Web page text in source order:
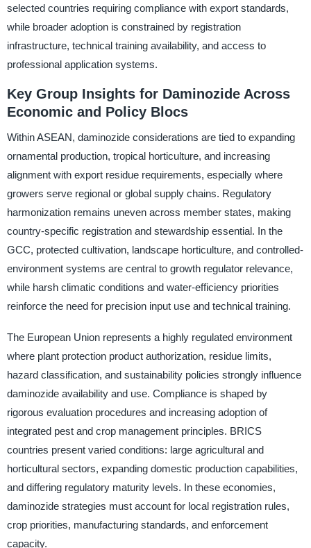
selected countries requiring compliance with export standards,
while broader adoption is constrained by registration
infrastructure, technical training availability, and access to
professional application systems.
Key Group Insights for Daminozide Across
Economic and Policy Blocs
Within ASEAN, daminozide considerations are tied to expanding
ornamental production, tropical horticulture, and increasing
alignment with export residue requirements, especially where
growers serve regional or global supply chains. Regulatory
harmonization remains uneven across member states, making
country-specific registration and stewardship essential. In the
GCC, protected cultivation, landscape horticulture, and controlled-
environment systems are central to growth regulator relevance,
while harsh climatic conditions and water-efficiency priorities
reinforce the need for precision input use and technical training.
The European Union represents a highly regulated environment
where plant protection product authorization, residue limits,
hazard classification, and sustainability policies strongly influence
daminozide availability and use. Compliance is shaped by
rigorous evaluation procedures and increasing adoption of
integrated pest and crop management principles. BRICS
countries present varied conditions: large agricultural and
horticultural sectors, expanding domestic production capabilities,
and differing regulatory maturity levels. In these economies,
daminozide strategies must account for local registration rules,
crop priorities, manufacturing standards, and enforcement
capacity.